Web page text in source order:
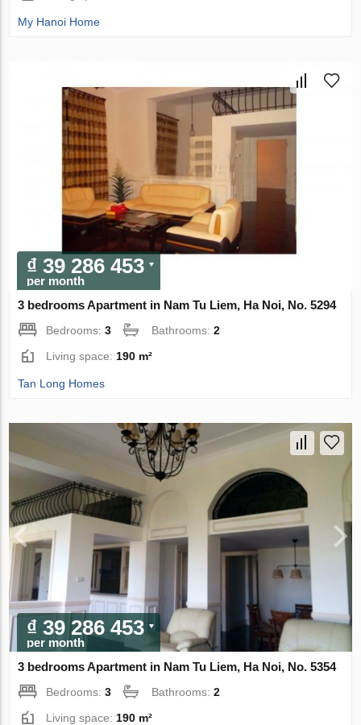
My Hanoi Home
₫ 39 286 453
per month
3 bedrooms Apartment in Nam Tu Liem, Ha Noi, No. 5294
Bedrooms:3 Bathrooms:2
Living space: 190 m²
Tan Long Homes
₫ 39 286 453
per month
3 bedrooms Apartment in Nam Tu Liem, Ha Noi, No. 5354
Bedrooms:3 Bathrooms:2
Living space: 190 m²